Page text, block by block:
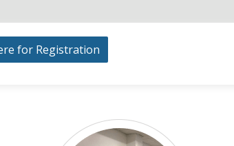
for Registration